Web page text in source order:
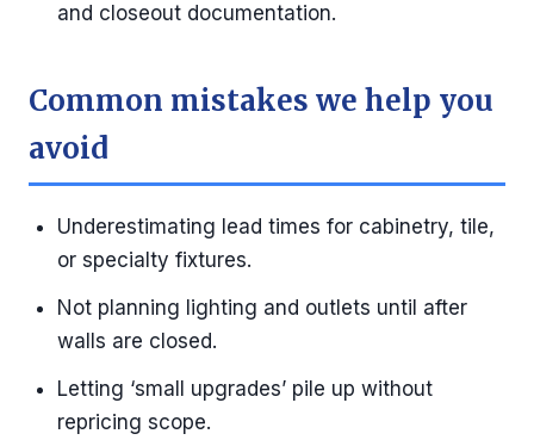
and closeout documentation.
Common mistakes we help you
avoid
Underestimating lead times for cabinetry, tile,
or specialty fixtures.
Not planning lighting and outlets until after
walls are closed.
Letting ‘small upgrades’ pile up without
repricing scope.